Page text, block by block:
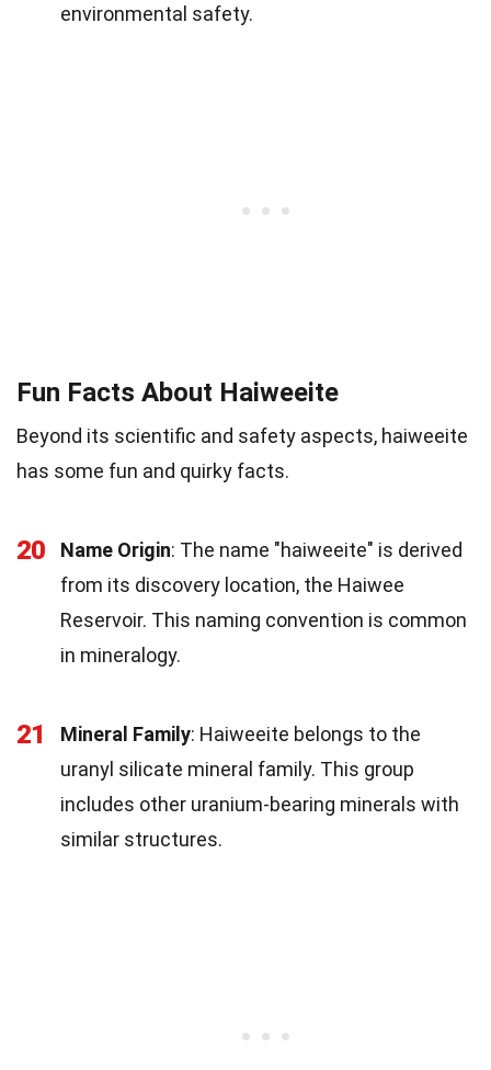
environmental safety.
Fun Facts About Haiweeite
Beyond its scientific and safety aspects, haiweeite
has some fun and quirky facts.
20 Name Origin: The name "haiweeite" is derived
from its discovery location, the Haiwee
Reservoir. This naming convention is common
in mineralogy.
21 Mineral Family: Haiweeite belongs to the
uranyl silicate mineral family. This group
includes other uranium-bearing minerals with
similar structures.